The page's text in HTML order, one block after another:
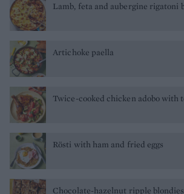
Lamb, feta and aubergine rigatoni
Artichoke paella
Twice-cooked chicken adobo with
Rösti with ham and fried eggs
Chocolate-hazelnut ripple blondies